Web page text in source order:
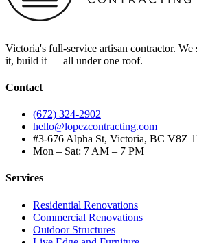
Victoria's full-service artisan contractor.
it, build it — all under one roof.
Contact
(672) 324-2902
hello@lopezcontracting.com
#3-676 Alpha St, Victoria, BC V8Z
Mon – Sat: 7 AM – 7 PM
Services
Residential Renovations
Commercial Renovations
Outdoor Structures